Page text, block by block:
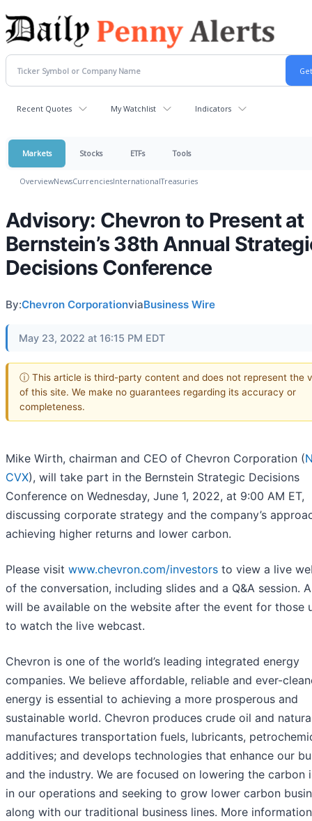
Recent Quotes My Watchlist Indicators
Markets Stocks ETFs Tools
OverviewNewsCurrenciesInternationalTreasuries
Advisory: Chevron to Present at
Bernstein’s 38th Annual
Decisions Conference
By:Chevron CorporationviaBusiness Wire
May 23, 2022 at 16:15 PM EDT
ⓘ This article is third-party content and does not represent the
of this site. We make no guarantees regarding its accuracy or
completeness.
Mike Wirth, chairman and CEO of Chevron Corporation (
CVX), will take part in the Bernstein Strategic Decisions
Conference on Wednesday, June 1, 2022, at 9:00 AM ET,
discussing corporate strategy and the company’s
achieving higher returns and lower carbon.
Please visit www.chevron.com/investors to view a live
of the conversation, including slides and a Q&A session.
will be available on the website after the event for those
to watch the live webcast.
Chevron is one of the world’s leading integrated energy
companies. We believe affordable, reliable and ever-
energy is essential to achieving a more prosperous and
sustainable world. Chevron produces crude oil and
manufactures transportation fuels, lubricants,
additives; and develops technologies that enhance our
and the industry. We are focused on lowering the carbon
in our operations and seeking to grow lower carbon
along with our traditional business lines. More